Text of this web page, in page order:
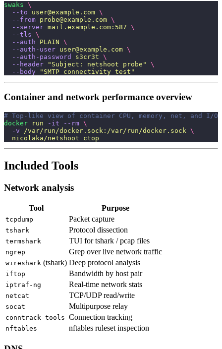
swaks \
  --to
user@example.com \
  --from
probe@example.com \
  --server
mail.example.com:587 \
  --tls
\
  --auth
PLAIN \
  --auth-user
user@example.com \
  --auth-password
s3cr3t \
  --header
" Subject: netshoot probe "
\
  --body
" SMTP connectivity test "
Container and network performance overview
# Top-like view of container CPU, memory, net, and I/O
docker run -it --rm \
  -v
/var/run/docker.sock:/var/run/docker.sock \
  nicolaka/netshoot
ctop
Included Tools
Network analysis
Tool Purpose
tcpdump Packet capture
tshark Protocol dissection
termshark TUI for tshark / pcap files
ngrep Grep over live network traffic
wireshark (tshark) Deep protocol analysis
iftop Bandwidth by host pair
iptraf-ng Real-time network stats
netcat TCP/UDP read/write
socat Multipurpose relay
conntrack-tools Connection tracking
nftables nftables ruleset inspection